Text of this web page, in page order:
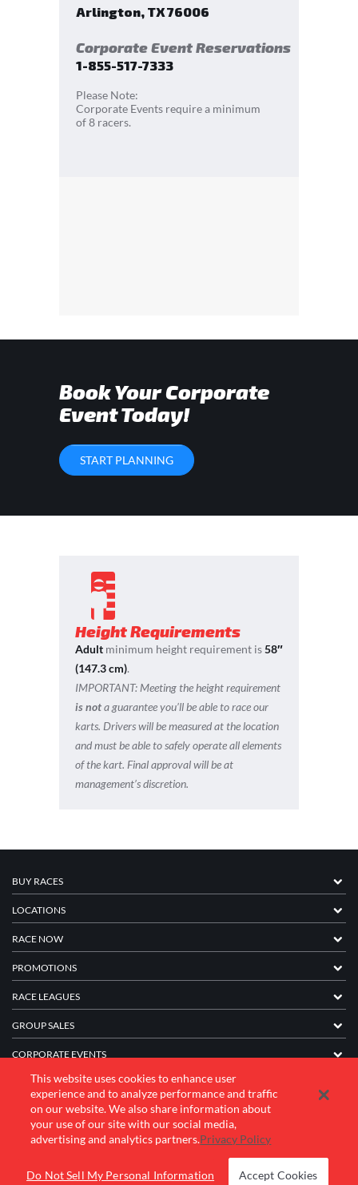
Arlington, TX76006
Corporate Event Reservations
1-855-517-7333
Please Note:
Corporate Events require a minimum
of 8 racers.
Book Your Corporate
Event Today!
START PLANNING
Height Requirements
Adult minimum height requirement is58″
(147.3 cm).
IMPORTANT: Meeting the height requirement
is nota guarantee you’ll be able to race our
karts. Drivers will be measured at the location
and must be able to safely operate all elements
of the kart. Final approval will be at
management’s discretion.
BUY RACES
LOCATIONS
RACE NOW
PROMOTIONS
RACE LEAGUES
GROUP SALES
CORPORATE EVENTS
FRANCHISE INFORMATION
COMPANY
This website uses cookies to enhance user
experience and to analyze performance and traffic
on our website. We also share information about
your use of our site with our social media,
advertising and analytics partners.Privacy Policy
Do Not Sell My Personal Information Accept Cookies